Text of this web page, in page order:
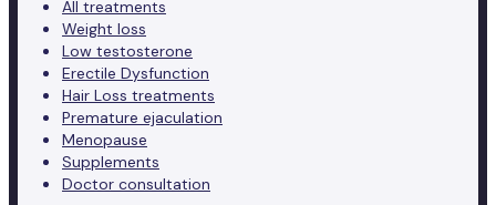
All treatments
Weight loss
Low testosterone
Erectile Dysfunction
Hair Loss treatments
Premature ejaculation
Menopause
Supplements
Doctor consultation